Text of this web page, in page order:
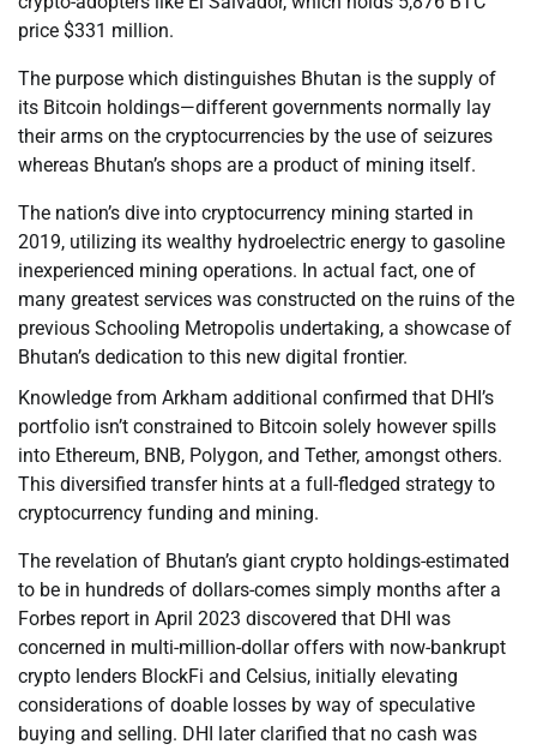
price $331 million.
The purpose which distinguishes Bhutan is the supply of
its Bitcoin holdings—different governments normally lay
their arms on the cryptocurrencies by the use of seizures
whereas Bhutan’s shops are a product of mining itself.
The nation’s dive into cryptocurrency mining started in
2019, utilizing its wealthy hydroelectric energy to gasoline
inexperienced mining operations. In actual fact, one of
many greatest services was constructed on the ruins of the
previous Schooling Metropolis undertaking, a showcase of
Bhutan’s dedication to this new digital frontier.
Knowledge from Arkham additional confirmed that DHI’s
portfolio isn’t constrained to Bitcoin solely however spills
into Ethereum, BNB, Polygon, and Tether, amongst others.
This diversified transfer hints at a full-fledged strategy to
cryptocurrency funding and mining.
The revelation of Bhutan’s giant crypto holdings-estimated
to be in hundreds of dollars-comes simply months after a
Forbes report in April 2023 discovered that DHI was
concerned in multi-million-dollar offers with now-bankrupt
crypto lenders BlockFi and Celsius, initially elevating
considerations of doable losses by way of speculative
buying and selling. DHI later clarified that no cash was